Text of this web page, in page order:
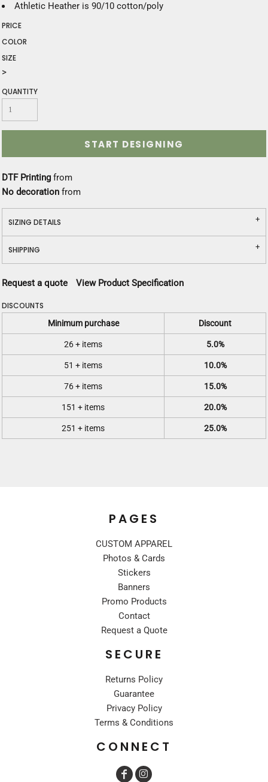
Athletic Heather is 90/10 cotton/poly
PRICE
COLOR
SIZE
>
QUANTITY
START DESIGNING
DTF Printing from
No decoration from
SIZING DETAILS
SHIPPING
Request a quote View Product Specification
DISCOUNTS
Minimum purchase Discount
26 + items 5.0%
51 + items 10.0%
76 + items 15.0%
151 + items 20.0%
251 + items 25.0%
PAGES
CUSTOM APPAREL
Photos & Cards
Stickers
Banners
Promo Products
Contact
Request a Quote
SECURE
Returns Policy
Guarantee
Privacy Policy
Terms & Conditions
CONNECT